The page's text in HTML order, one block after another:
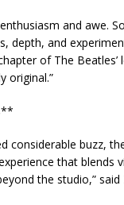
and awe.
depth, and
of The
original.”
considerable buzz,
that blends
the studio,” said